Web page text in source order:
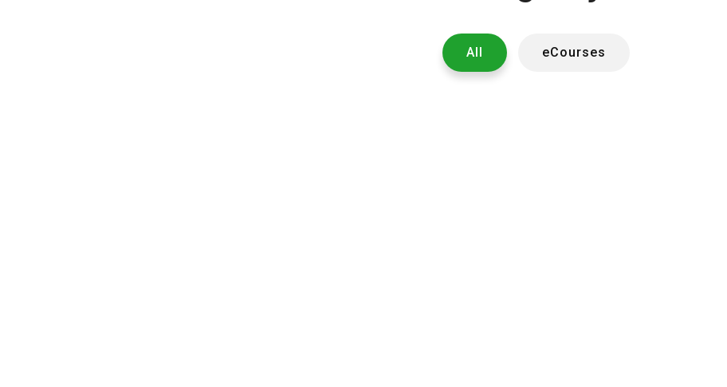
All eCourses